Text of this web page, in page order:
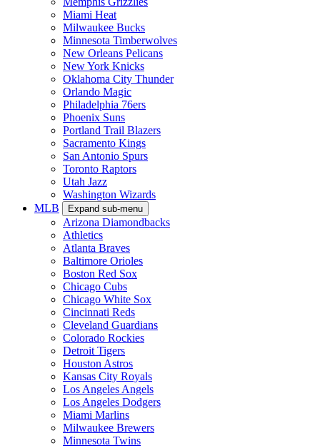
Miami Heat
Milwaukee Bucks
Minnesota Timberwolves
New Orleans Pelicans
New York Knicks
Oklahoma City Thunder
Orlando Magic
Philadelphia 76ers
Phoenix Suns
Portland Trail Blazers
Sacramento Kings
San Antonio Spurs
Toronto Raptors
Utah Jazz
Washington Wizards
MLB
Expand sub-menu
Arizona Diamondbacks
Athletics
Atlanta Braves
Baltimore Orioles
Boston Red Sox
Chicago Cubs
Chicago White Sox
Cincinnati Reds
Cleveland Guardians
Colorado Rockies
Detroit Tigers
Houston Astros
Kansas City Royals
Los Angeles Angels
Los Angeles Dodgers
Miami Marlins
Milwaukee Brewers
Minnesota Twins